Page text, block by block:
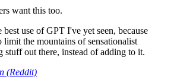
want this too.
best use of GPT I've yet seen, because
limit the mountains of sensationalist
stuff out there, instead of adding to it.
(Reddit)